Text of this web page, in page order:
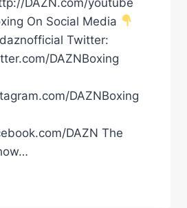
On Social Media
Twitter:
DAZNBoxing
DAZNBoxing
DAZN The